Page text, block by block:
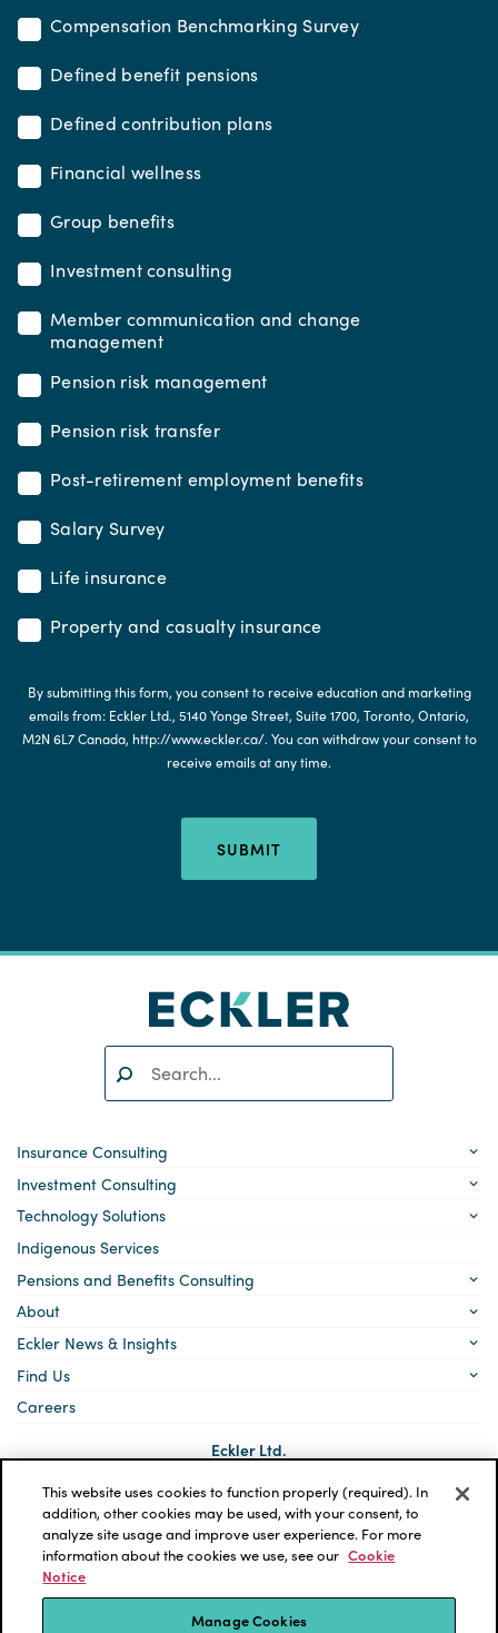
Compensation Benchmarking Survey
Defined benefit pensions
Defined contribution plans
Financial wellness
Group benefits
Investment consulting
Member communication and change
management
Pension risk management
Pension risk transfer
Post-retirement employment benefits
Salary Survey
Life insurance
Property and casualty insurance
By submitting this form, you consent to receive education and marketing
emails from: Eckler Ltd., 5140 Yonge Street, Suite 1700, Toronto, Ontario,
M2N 6L7 Canada, http://www.eckler.ca/. You can withdraw your consent to
receive emails at any time.
SUBMIT
SEARCH
Insurance Consulting
Investment Consulting
Technology Solutions
Indigenous Services
Pensions and Benefits Consulting
About
Eckler News & Insights
Find Us
Careers
Eckler Ltd.
5140 Yonge Street, Suite 1700
Toronto, Ontario
M2N 6L7
Social
links
LinkedIn
*ECKLER is a registered trademark of Eckler Ltd. © 2026 Eckler
Ltd. All rights reserved.
This website uses cookies to function properly (required). In
addition, other cookies may be used, with your consent, to
analyze site usage and improve user experience. For more
information about the cookies we use, see our Cookie
Notice
Manage Cookies